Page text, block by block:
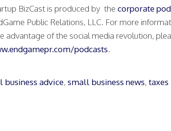
BizCast is produced by the corporate
Public Relations, LLC. For more
advantage of the social media revolution,
podcasts.
business advice, small business news, taxes